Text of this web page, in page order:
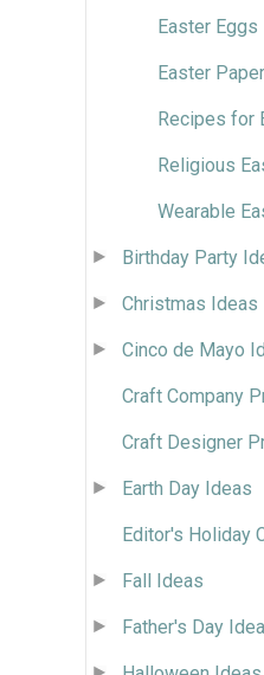
Easter Eggs
Easter
Recipes for
Religious
Wearable
Birthday Party
Christmas Ideas
Cinco de Mayo
Craft Company
Craft Designer
Earth Day Ideas
Editor's Holiday
Fall Ideas
Father's Day